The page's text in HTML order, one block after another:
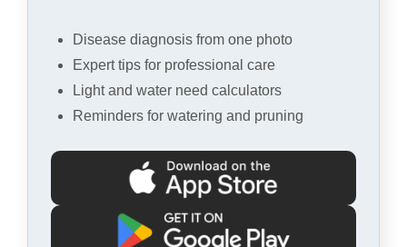
Disease diagnosis from one photo
Expert tips for professional care
Light and water need calculators
Reminders for watering and pruning